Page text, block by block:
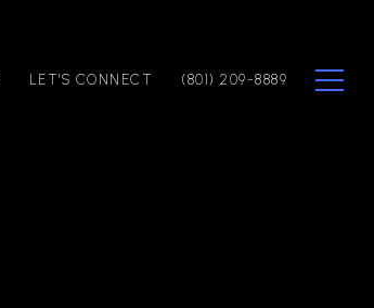
LET'S CONNECT (801) 209-8889